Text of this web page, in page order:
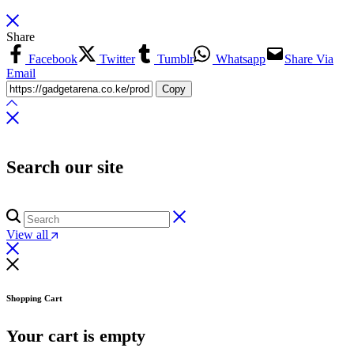
Share
Facebook
Twitter Tumblr Whatsapp
Share Via
Email
Copy
Search our site
View all
Shopping Cart
Your cart is empty